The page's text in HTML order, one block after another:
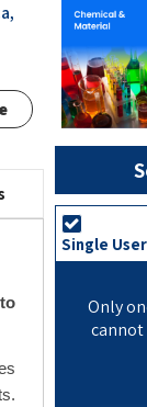
Single User
Only
cannot